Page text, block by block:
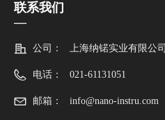
联系我们
—
公司： 上海纳锘实业有限公司
电话： 021-61131051
邮箱： info@nano-instru.com